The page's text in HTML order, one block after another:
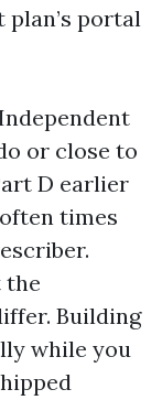
portal
or close to
D earlier
times
the
Building
while you